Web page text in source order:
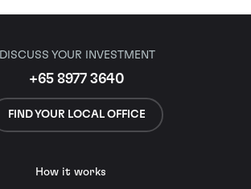
DISCUSS YOUR INVESTMENT
+65 8977 3640
FIND YOUR LOCAL OFFICE
How it works